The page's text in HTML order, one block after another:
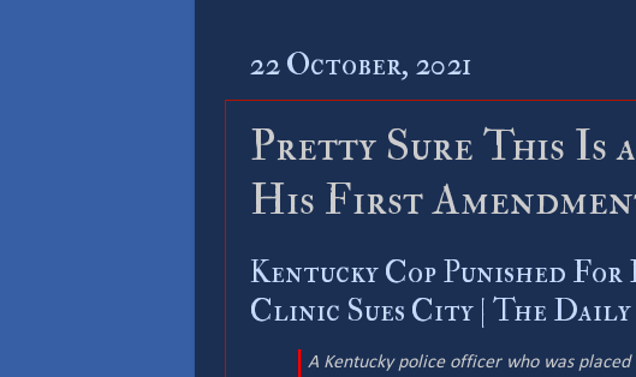
22 October, 2021
Pretty Sure This Is
His First
Kentucky Cop Punished
Clinic Sues City | The
A Kentucky police officer who was